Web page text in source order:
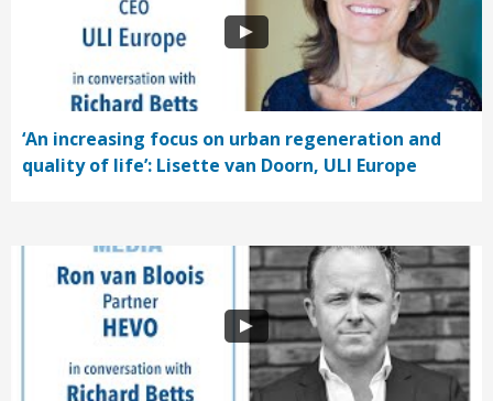
‘An increasing focus on urban regeneration and
quality of life’: Lisette van Doorn, ULI Europe